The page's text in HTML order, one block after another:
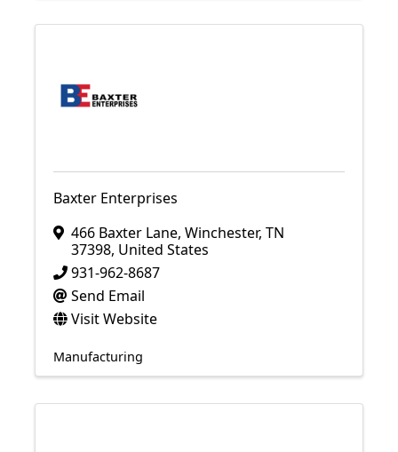
Baxter Enterprises
466 Baxter Lane, Winchester, TN
37398, United States
931-962-8687
Send Email
Visit Website
Manufacturing